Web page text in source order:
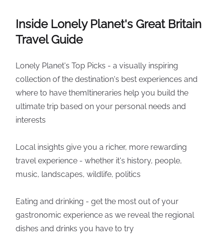
Inside Lonely Planet's Great Britain
Travel Guide
Lonely Planet's Top Picks - a visually inspiring
collection of the destination's best experiences and
where to have themItineraries help you build the
ultimate trip based on your personal needs and
interests
Local insights give you a richer, more rewarding
travel experience - whether it's history, people,
music, landscapes, wildlife, politics
Eating and drinking - get the most out of your
gastronomic experience as we reveal the regional
dishes and drinks you have to try